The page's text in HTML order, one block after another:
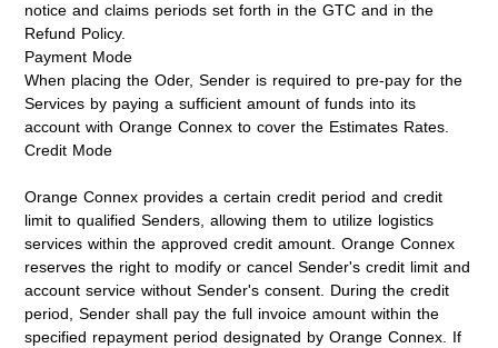
notice and claims periods set forth in the GTC and in the
Refund Policy.
Payment Mode
When placing the Oder, Sender is required to pre-pay for the
Services by paying a sufficient amount of funds into its
account with Orange Connex to cover the Estimates Rates.
Credit Mode
Orange Connex provides a certain credit period and credit
limit to qualified Senders, allowing them to utilize logistics
services within the approved credit amount. Orange Connex
reserves the right to modify or cancel Sender's credit limit and
account service without Sender's consent. During the credit
period, Sender shall pay the full invoice amount within the
specified repayment period designated by Orange Connex. If